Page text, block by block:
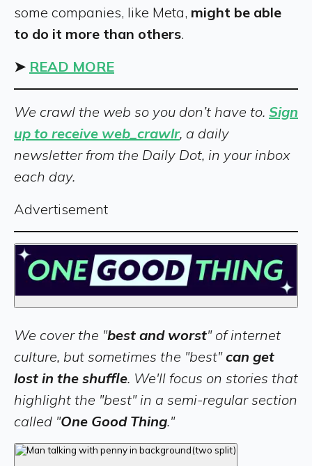
some companies, like Meta, might be able
to do it more than others.
➤ READ MORE
We crawl the web so you don’t have to. Sign
up to receive web_crawlr, a daily
newsletter from the Daily Dot, in your inbox
each day.
Advertisement
We cover the "best and worst" of internet
culture, but sometimes the "best"can get
lost in the shuffle. We'll focus on stories that
highlight the "best" in a semi-regular section
called "One Good Thing."